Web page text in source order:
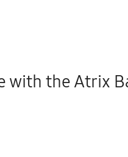
with the Atrix